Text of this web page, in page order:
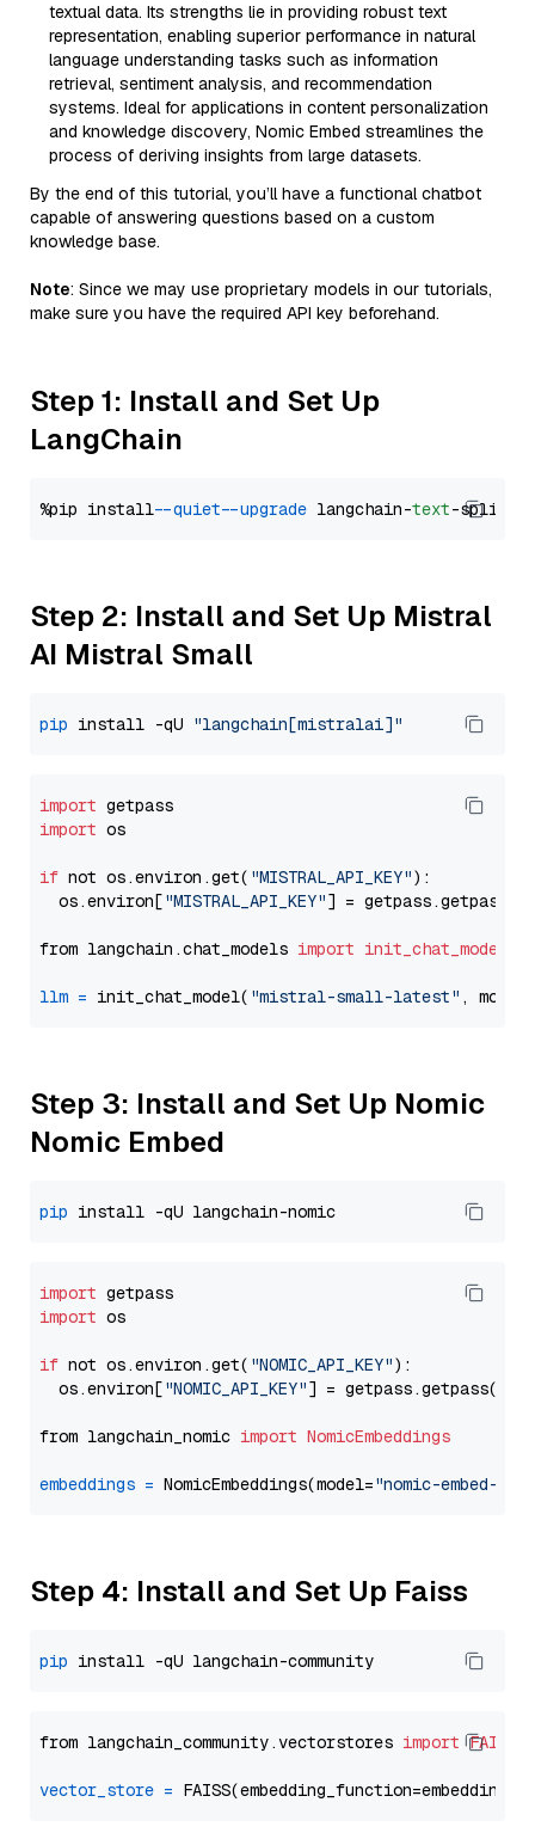
textual data. Its strengths lie in providing robust text
representation, enabling superior performance in natural
language understanding tasks such as information
retrieval, sentiment analysis, and recommendation
systems. Ideal for applications in content personalization
and knowledge discovery, Nomic Embed streamlines the
process of deriving insights from large datasets.
By the end of this tutorial, you’ll have a functional chatbot
capable of answering questions based on a custom
knowledge base.
Note: Since we may use proprietary models in our tutorials,
make sure you have the required API key beforehand.
Step 1: Install and Set Up
LangChain
%pip install --quiet --upgrade langchain-text
Step 2: Install and Set Up Mistral
AI Mistral Small
pip install -qU "langchain[mistralai]"
import
import os
if not os.environ.get( "MISTRAL_API_KEY"):
  os.environ[
"MISTRAL_API_KEY"] = getpass.getpass(
from langchain.chat_models import init_chat_model
llm = init_chat_model( "mistral-small-latest" ,
Step 3: Install and Set Up Nomic
Nomic Embed
pip
import
import os
if not os.environ.get( "NOMIC_API_KEY"):
  os.environ[
"NOMIC_API_KEY"] = getpass.getpass(
from langchain_nomic import NomicEmbeddings
embeddings = NomicEmbeddings(model="nomic-embed-
Step 4: Install and Set Up Faiss
pip
from langchain_community.vectorstores import FAISS
vector_store =